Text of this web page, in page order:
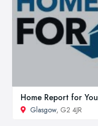
Home Report for You
Glasgow, G2 4JR